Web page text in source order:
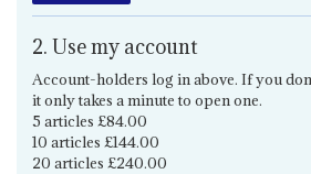
2. Use my account
Account-holders log in above. If you
it only takes a minute to open one.
5 articles £84.00
10 articles £144.00
20 articles £240.00